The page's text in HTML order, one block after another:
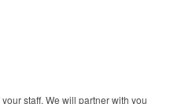
staff. We will partner with you